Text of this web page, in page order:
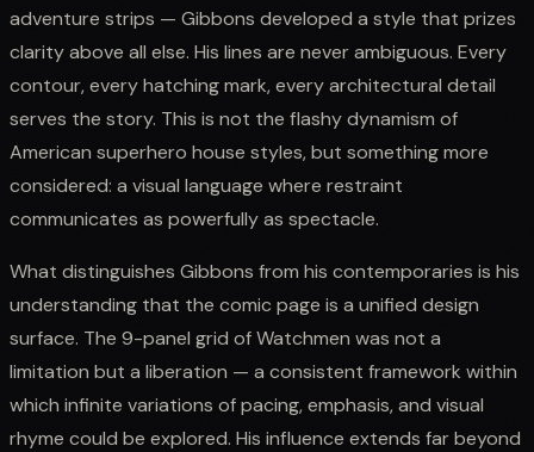
adventure strips — Gibbons developed a style that prizes
clarity above all else. His lines are never ambiguous. Every
contour, every hatching mark, every architectural detail
serves the story. This is not the flashy dynamism of
American superhero house styles, but something more
considered: a visual language where restraint
communicates as powerfully as spectacle.
What distinguishes Gibbons from his contemporaries is his
understanding that the comic page is a unified design
surface. The 9-panel grid of Watchmen was not a
limitation but a liberation — a consistent framework within
which infinite variations of pacing, emphasis, and visual
rhyme could be explored. His influence extends far beyond